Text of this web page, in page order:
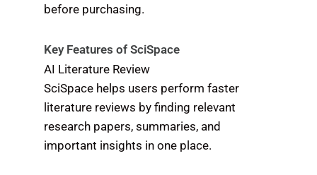
before purchasing.
Key Features of SciSpace
AI Literature Review
SciSpace helps users perform faster
literature reviews by finding relevant
research papers, summaries, and
important insights in one place.